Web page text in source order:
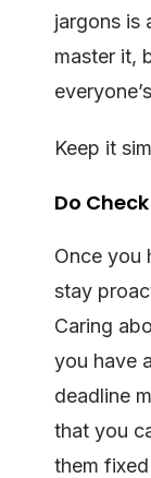
jargons is
master it,
Keep it
Do
Once you
stay
Caring
you have
deadline
that you
them